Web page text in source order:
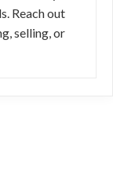
Reach out
selling, or